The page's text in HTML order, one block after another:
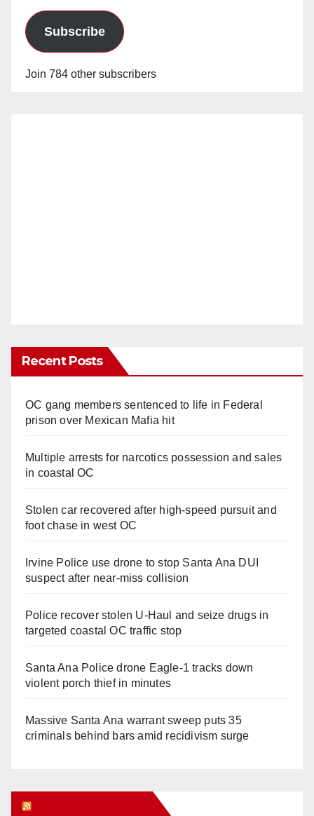
Subscribe
Join 784 other subscribers
Recent Posts
OC gang members sentenced to life in Federal
prison over Mexican Mafia hit
Multiple arrests for narcotics possession and sales
in coastal OC
Stolen car recovered after high-speed pursuit and
foot chase in west OC
Irvine Police use drone to stop Santa Ana DUI
suspect after near-miss collision
Police recover stolen U-Haul and seize drugs in
targeted coastal OC traffic stop
Santa Ana Police drone Eagle-1 tracks down
violent porch thief in minutes
Massive Santa Ana warrant sweep puts 35
criminals behind bars amid recidivism surge